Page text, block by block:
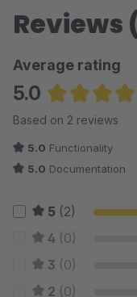
Reviews
Average rating
5.0
Average rating
Based on 2 reviews
5.0 Functionality
5.0 Documentation
5 (2)
4 (0)
3 (0)
2 (0)